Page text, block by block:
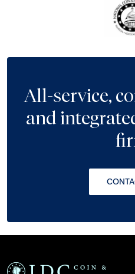
All-service,
and